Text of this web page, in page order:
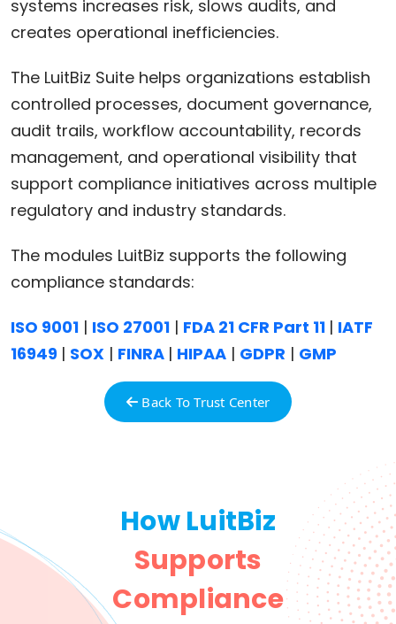
systems increases risk, slows audits, and
creates operational inefficiencies.
The LuitBiz Suite helps organizations establish
controlled processes, document governance,
audit trails, workflow accountability, records
management, and operational visibility that
support compliance initiatives across multiple
regulatory and industry standards.
The modules LuitBiz supports the following
compliance standards:
ISO 9001 | ISO 27001 | FDA 21 CFR Part 11 | IATF
16949 | SOX | FINRA | HIPAA | GDPR | GMP
Back To Trust Center
How LuitBiz
Supports
Compliance